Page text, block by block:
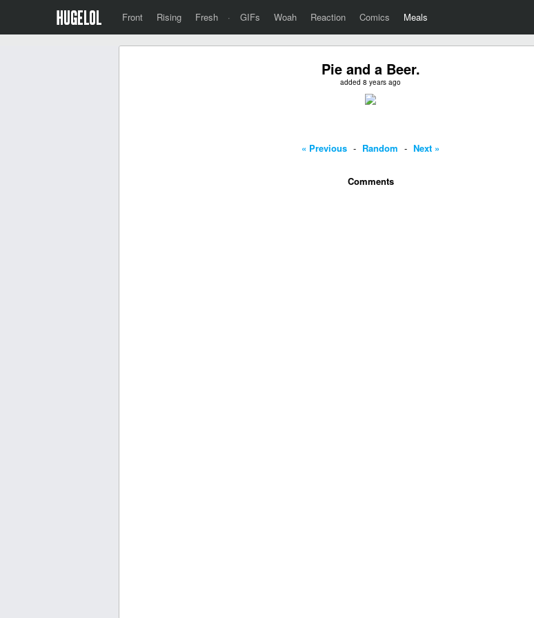
Front Rising Fresh · GIFs Woah Reaction Comics Meals
Pie and a Beer.
added 8 years ago
« Previous - Random - Next »
Comments